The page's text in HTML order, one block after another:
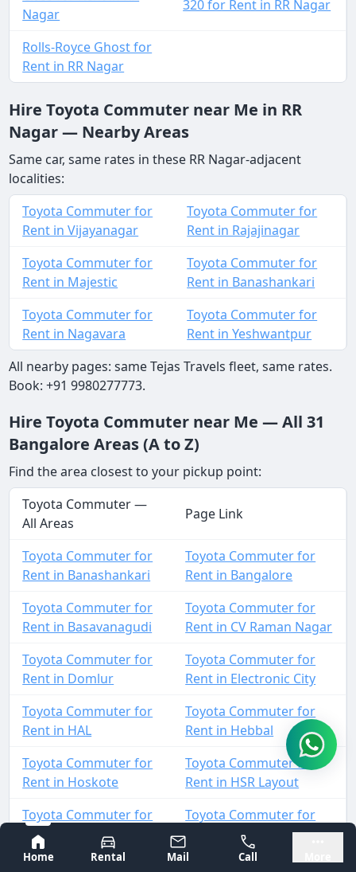
Bangalore
Mysore
Home
Rental Mail Call
Nagar
320 for Rent in RR Nagar
Rolls-Royce Ghost for
Rent in RR Nagar
Hire Toyota Commuter near Me in RR
Nagar — Nearby Areas
Same car, same rates in these RR Nagar-adjacent
localities:
Toyota Commuter for
Rent in Vijayanagar
Toyota Commuter for
Rent in Rajajinagar
Toyota Commuter for
Rent in Majestic
Toyota Commuter for
Rent in Banashankari
Toyota Commuter for
Rent in Nagavara
Toyota Commuter for
Rent in Yeshwantpur
All nearby pages: same Tejas Travels fleet, same rates.
Book: +91 9980277773.
Hire Toyota Commuter near Me — All 31
Bangalore Areas (A to Z)
Find the area closest to your pickup point:
Toyota Commuter —
All Areas
Page Link
Toyota Commuter for
Rent in Banashankari
Toyota Commuter for
Rent in Bangalore
Toyota Commuter for
Rent in Basavanagudi
Toyota Commuter for
Rent in CV Raman Nagar
Toyota Commuter for
Rent in Domlur
Toyota Commuter for
Rent in Electronic City
Toyota Commuter for
Rent in HAL
Toyota Commuter for
Rent in Hebbal
Toyota Commuter for
Rent in Hoskote
Toyota Commuter for
Rent in HSR Layout
Toyota Commuter for
Rent in Indiranagar
Toyota Commuter for
Rent in Jalahalli
Toyota Commuter for
Toyota Commuter for